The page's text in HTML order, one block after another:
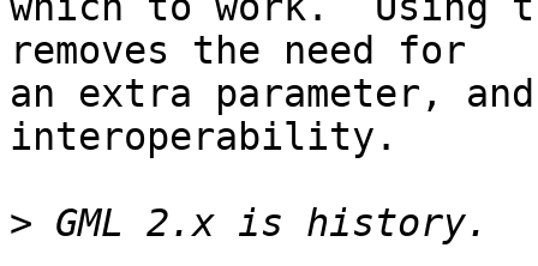
removes the need for
an extra parameter,
interoperability.
>